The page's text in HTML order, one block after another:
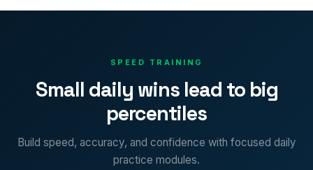
SPEED TRAINING
Small daily wins lead to big
percentiles
Build speed, accuracy, and confidence with focused daily
practice modules.